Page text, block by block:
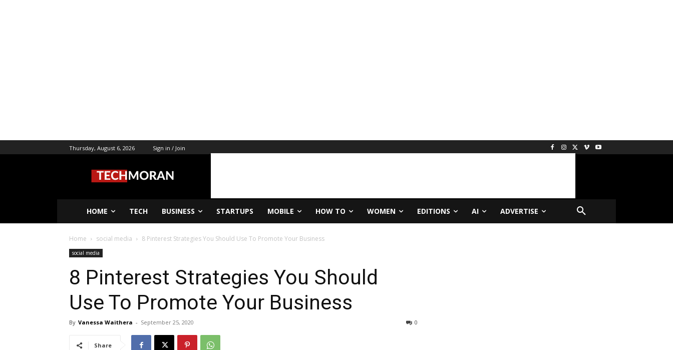
Thursday, August 6, 2026 Sign in / Join
HOME TECH BUSINESS STARTUPS MOBILE HOW TO WOMEN EDITIONS AI ADVERTISE
Home social media 8 Pinterest Strategies You Should Use To Promote Your Business
social media
8 Pinterest Strategies You Should
Use To Promote Your Business
By Vanessa Waithera - September 25, 2020 0
Share